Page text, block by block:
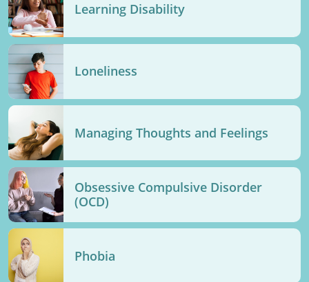
Learning Disability
Loneliness
Managing Thoughts and Feelings
Obsessive Compulsive Disorder
(OCD)
Phobia